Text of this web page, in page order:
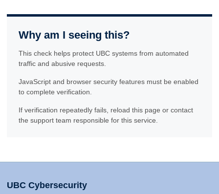
Why am I seeing this?
This check helps protect UBC systems from automated
traffic and abusive requests.
JavaScript and browser security features must be enabled
to complete verification.
If verification repeatedly fails, reload this page or contact
the support team responsible for this service.
UBC Cybersecurity